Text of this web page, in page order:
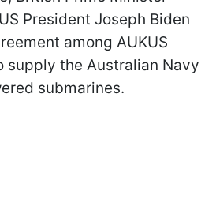
President Joseph Biden
among AUKUS
supply the Australian Navy
submarines.